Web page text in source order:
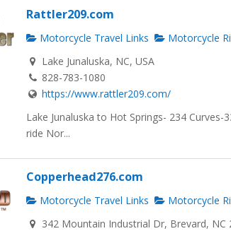
Rattler209.com
Motorcycle Travel Links Motorcycle
Lake Junaluska, NC, USA
828-783-1080
https://www.rattler209.com/
Lake Junaluska to Hot Springs- 234
ride Nor...
Copperhead276.com
Motorcycle Travel Links Motorcycle
342 Mountain Industrial Dr, Brevard, NC